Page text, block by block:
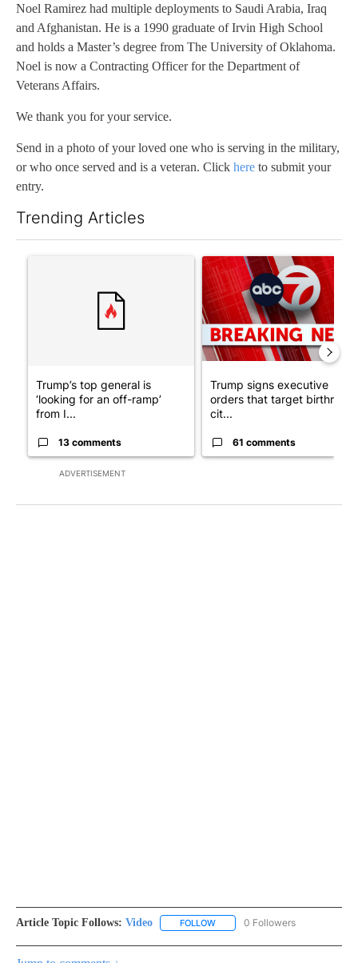
Noel Ramirez had multiple deployments to Saudi Arabia, Iraq
and Afghanistan. He is a 1990 graduate of Irvin High School
and holds a Master’s degree from The University of Oklahoma.
Noel is now a Contracting Officer for the Department of
Veterans Affairs.
We thank you for your service.
Send in a photo of your loved one who is serving in the military,
or who once served and is a veteran. Click here to submit your
entry.
Trending Articles
ADVERTISEMENT
A trending article titled "Trump’s top general is ‘looking for
Trump’s top general is
‘looking for an off-ramp’
from I...
13 comments
A trending article titled
Trump signs executive
orders that target birthright
cit...
61 comments
Article Topic Follows: Video FOLLOW FOLLOW "VIDEO" TO RECEIVE
0 Followers